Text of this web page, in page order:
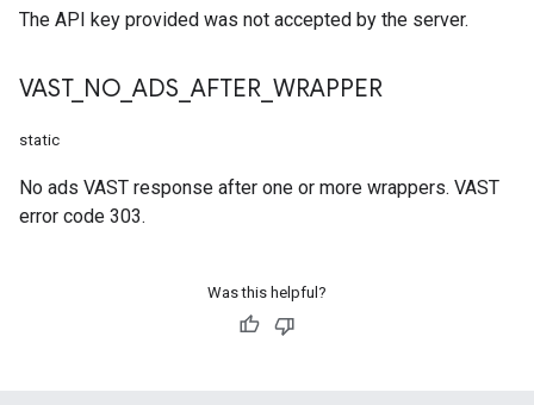
The API key provided was not accepted by the server.
VAST_ NO ADS AFTER WRAPPER
static
No ads VAST response after one or more wrappers. VAST
error code 303.
Was this helpful?